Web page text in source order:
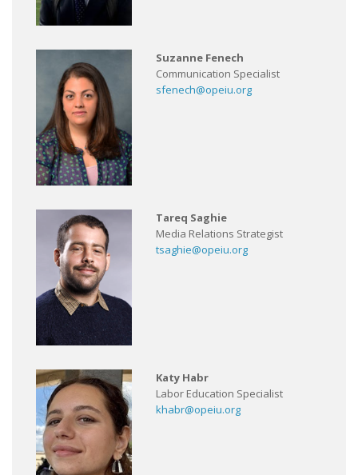
Suzanne Fenech
Communication Specialist
sfenech@opeiu.org
Tareq Saghie
Media Relations Strategist
tsaghie@opeiu.org
Katy Habr
Labor Education Specialist
khabr@opeiu.org